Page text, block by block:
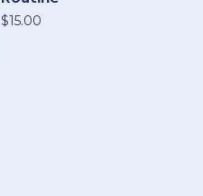
$15.00